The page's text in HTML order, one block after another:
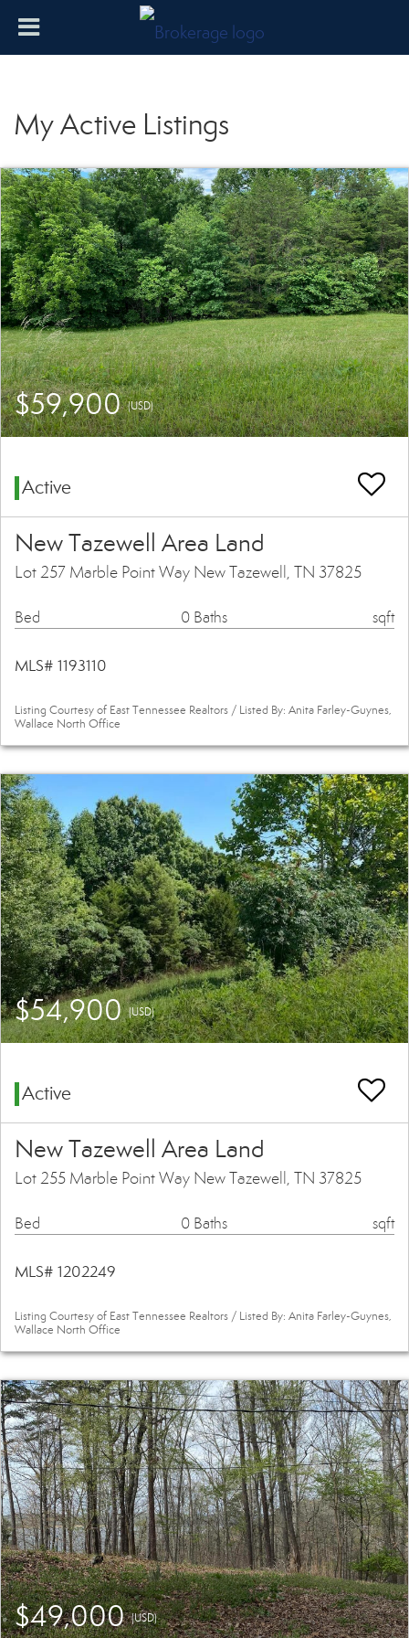
My Active Listings
$59,900(USD)
Active
New Tazewell Area Land
Lot 257 Marble Point Way New Tazewell, TN 37825
Bed 0 Baths sqft
MLS# 1193110
Listing Courtesy of East Tennessee Realtors / Listed By: Anita Farley-Guynes,
Wallace North Office
$54,900(USD)
Active
New Tazewell Area Land
Lot 255 Marble Point Way New Tazewell, TN 37825
Bed 0 Baths sqft
MLS# 1202249
Listing Courtesy of East Tennessee Realtors / Listed By: Anita Farley-Guynes,
Wallace North Office
$49,000(USD)